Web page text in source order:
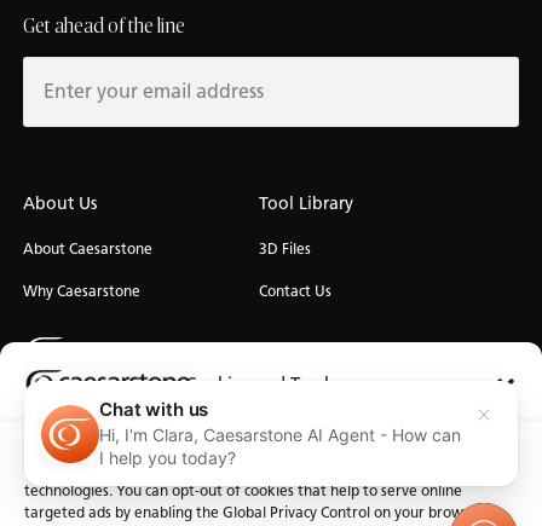
Cookies and Trackers
We use cookies and similar technologies for the purposes described
below. By accessing the website, you consent to these cookies and similar
technologies. You can opt-out of cookies that help to serve online
targeted ads by enabling the Global Privacy Control on your browser.
Get ahead of the line
About Us
About Caesarstone
Why Caesarstone
Tool Library
3D Files
Contact Us
Privacy Manage Cookies Terms of Use Accessibility
Chat with us
Hi, I'm Clara, Caesarstone AI Agent - How can
I help you today?